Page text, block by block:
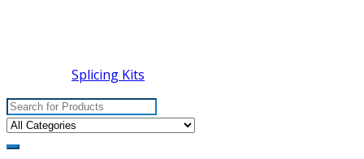
Splicing Kits
Search
for: